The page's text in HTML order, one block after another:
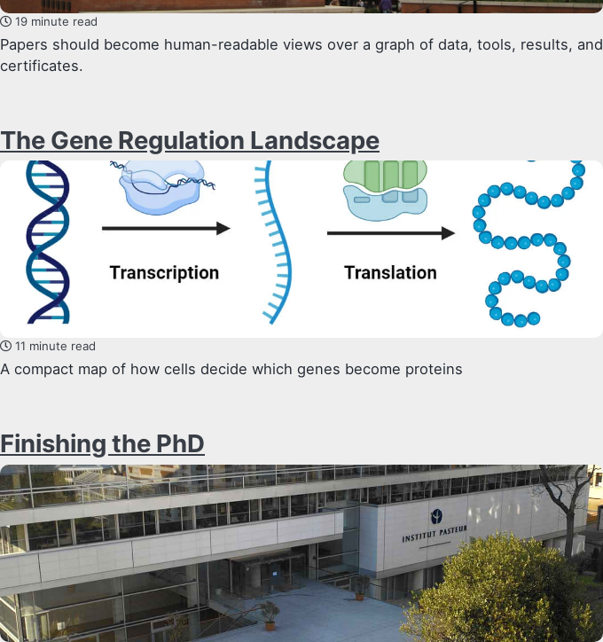
19 minute read
Papers should become human-readable views over a graph of data, tools, results, and
certificates.
The Gene Regulation Landscape
11 minute read
A compact map of how cells decide which genes become proteins
Finishing the PhD